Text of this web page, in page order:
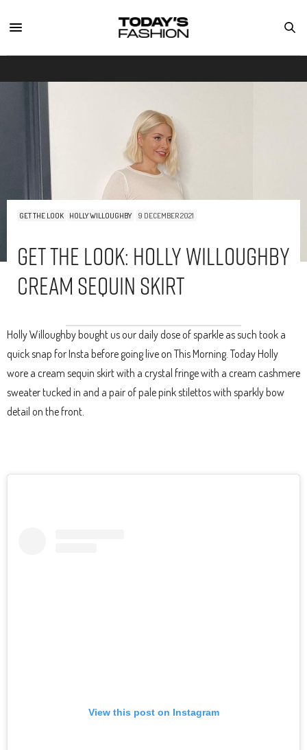
GET THE LOOK HOLLY WILLOUGHBY 9 DECEMBER 2021
Get The Look: Holly Willoughby
Cream Sequin Skirt
Holly Willoughby bought us our daily dose of sparkle as such took a
quick snap for Insta before going live on This Morning. Today Holly
wore a cream sequin skirt with a crystal fringe with a cream cashmere
sweater tucked in and a pair of pale pink stilettos with sparkly bow
detail on the front.
View this post on Instagram